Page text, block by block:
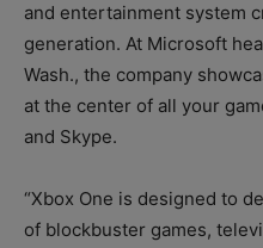
and entertainment system
generation. At Microsoft
Wash., the company
at the center of all your
and Skype.
“Xbox One is designed to
of blockbuster games,